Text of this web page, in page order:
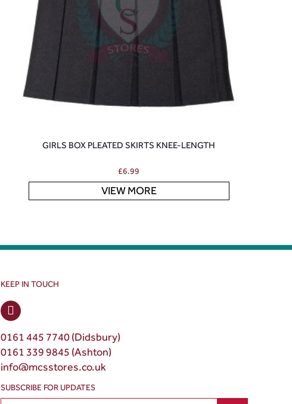
GIRLS BOX PLEATED SKIRTS KNEE-LENGTH
£6.99
VIEW MORE
KEEP IN TOUCH
0161 445 7740 (Didsbury)
0161 339 9845 (Ashton)
info@mcsstores.co.uk
SUBSCRIBE FOR UPDATES